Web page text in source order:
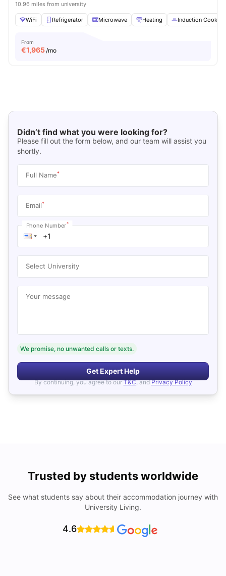
10.96 miles from university
WiFi Refrigerator Microwave Heating Induction Cooker
From
€1,965/mo
Didn’t find what you were looking for?
Please fill out the form below, and our team will assist you
shortly.
Full Name*
Email*
Phone Number*
Select University
Your message
We promise, no unwanted calls or texts.
Get Expert Help
By continuing, you agree to our T&C, and Privacy Policy
Trusted by students worldwide
See what students say about their accommodation journey with
University Living.
4.6